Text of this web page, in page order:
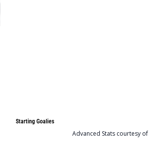
Starting Goalies